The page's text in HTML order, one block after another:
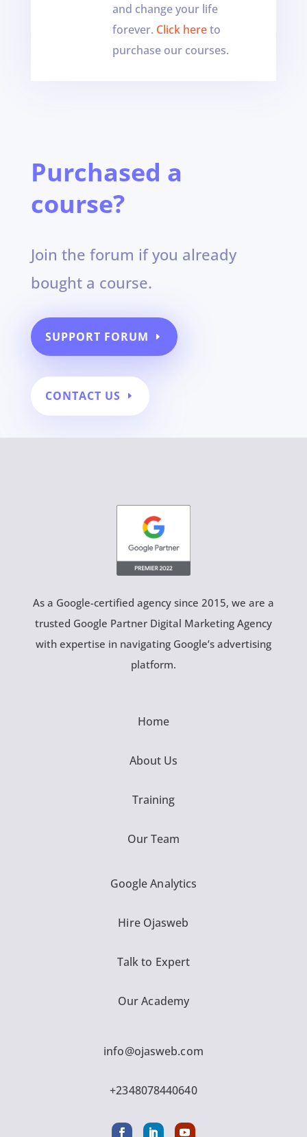
and change your life
forever. Click hereto
purchase our courses.
Purchased a
course?
Join the forum if you already
bought a course.
SUPPORT FORUM
CONTACT US
As a Google-certified agency since 2015, we are a
trusted Google Partner Digital Marketing Agency
with expertise in navigating Google’s advertising
platform.
Home
About Us
Training
Our Team
Google Analytics
Hire Ojasweb
Talk to Expert
Our Academy
info@ojasweb.com
+2348078440640